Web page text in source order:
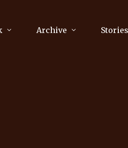
Consultancy
Archive Stories